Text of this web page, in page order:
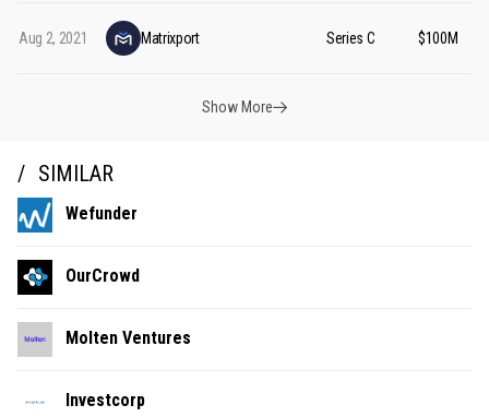
Aug 2, 2021 Matrixport Series C $100M
Show More
SIMILAR
Wefunder
OurCrowd
Molten Ventures
Investcorp